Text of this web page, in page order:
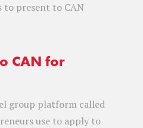
to present to CAN
CAN for
group platform called
use to apply to